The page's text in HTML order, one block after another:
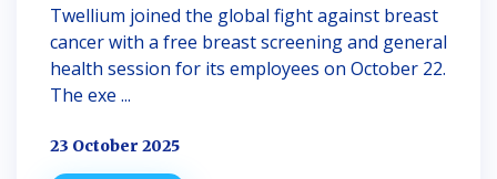
Twellium joined the global fight against breast
cancer with a free breast screening and general
health session for its employees on October 22.
The exe ...
23 October 2025